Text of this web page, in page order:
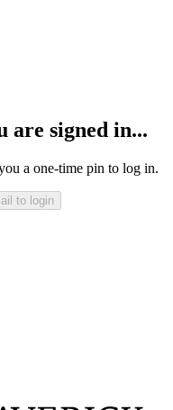
are signed in...
a one-time pin to log in.
to login